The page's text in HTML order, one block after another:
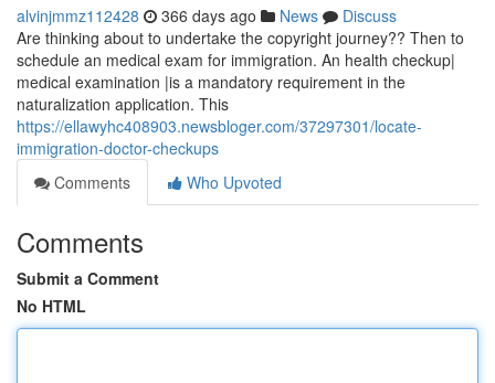
alvinjmmz112428 366 days ago News
Discuss
Are thinking about to undertake the copyright journey?? Then to
schedule an medical exam for immigration. An health checkup|
medical examination |is a mandatory requirement in the
naturalization application. This
https://ellawyhc408903.newsbloger.com/37297301/locate-
immigration-doctor-checkups
Comments
Who Upvoted
Comments
Submit a Comment
No HTML